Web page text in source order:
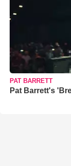
PAT BARRETT
Pat Barrett's